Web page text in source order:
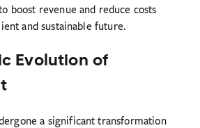
boost revenue and reduce costs
and sustainable future.
Evolution of
a significant transformation